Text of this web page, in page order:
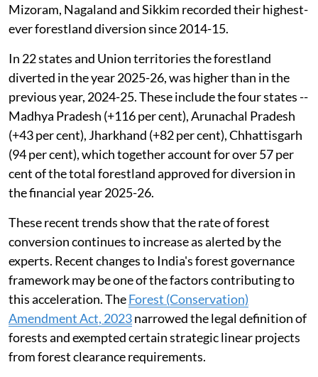
Mizoram, Nagaland and Sikkim recorded their highest-
ever forestland diversion since 2014-15.
In 22 states and Union territories the forestland
diverted in the year 2025-26, was higher than in the
previous year, 2024-25. These include the four states --
Madhya Pradesh (+116 per cent), Arunachal Pradesh
(+43 per cent), Jharkhand (+82 per cent), Chhattisgarh
(94 per cent), which together account for over 57 per
cent of the total forestland approved for diversion in
the financial year 2025-26.
These recent trends show that the rate of forest
conversion continues to increase as alerted by the
experts. Recent changes to India's forest governance
framework may be one of the factors contributing to
this acceleration. TheForest (Conservation)
Amendment Act, 2023narrowed the legal definition of
forests and exempted certain strategic linear projects
from forest clearance requirements.